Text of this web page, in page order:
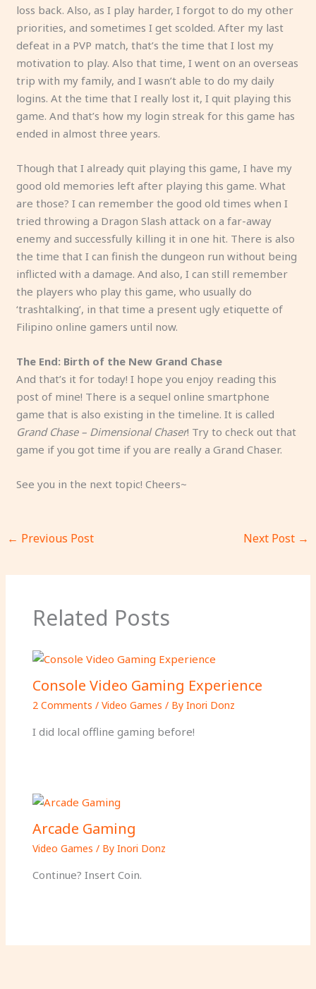
loss back. Also, as I play harder, I forgot to do my other
priorities, and sometimes I get scolded. After my last
defeat in a PVP match, that’s the time that I lost my
motivation to play. Also that time, I went on an overseas
trip with my family, and I wasn’t able to do my daily
logins. At the time that I really lost it, I quit playing this
game. And that’s how my login streak for this game has
ended in almost three years.
Though that I already quit playing this game, I have my
good old memories left after playing this game. What
are those? I can remember the good old times when I
tried throwing a Dragon Slash attack on a far-away
enemy and successfully killing it in one hit. There is also
the time that I can finish the dungeon run without being
inflicted with a damage. And also, I can still remember
the players who play this game, who usually do
‘trashtalking’, in that time a present ugly etiquette of
Filipino online gamers until now.
The End: Birth of the New Grand Chase
And that’s it for today! I hope you enjoy reading this
post of mine! There is a sequel online smartphone
game that is also existing in the timeline. It is called
Grand Chase – Dimensional Chaser! Try to check out that
game if you got time if you are really a Grand Chaser.
See you in the next topic! Cheers~
← Previous Post Next Post →
Related Posts
Console Video Gaming Experience
2 Comments / Video Games / By Inori Donz
I did local offline gaming before!
Arcade Gaming
Video Games / By Inori Donz
Continue? Insert Coin.